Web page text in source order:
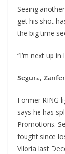
Seeing
get his shot
the big time
“I’m next up in
Segura,
Former RING
says he has
Promotions.
fought since
Viloria last